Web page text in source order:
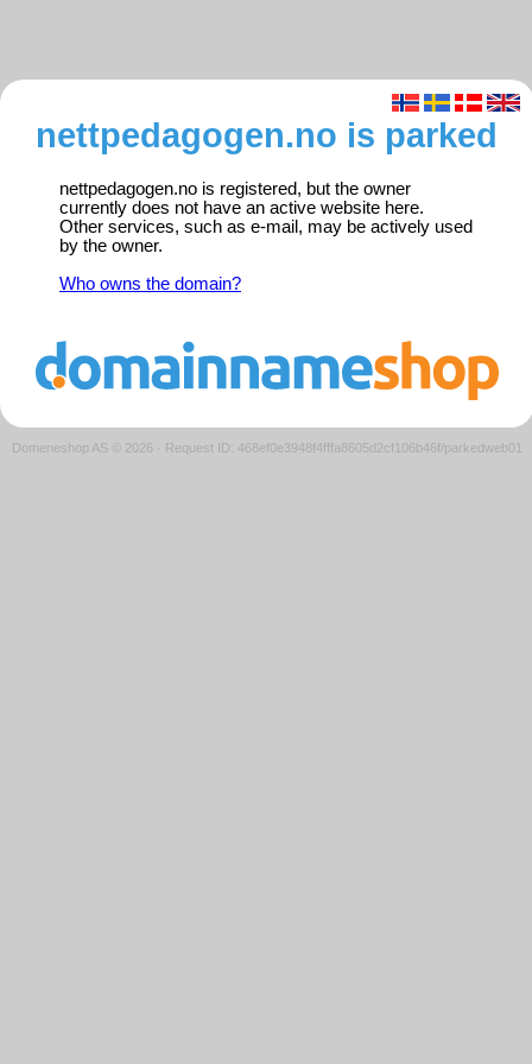
nettpedagogen.no is parked
nettpedagogen.no is registered, but the owner
currently does not have an active website here.
Other services, such as e-mail, may be actively used
by the owner.
Who owns the domain?
Domeneshop AS © 2026 · Request ID: 468ef0e3948f4fffa8605d2cf106b46f/parkedweb01